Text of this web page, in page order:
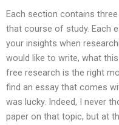
Each section contains
that course of study. Each
your insights when
would like to write, what
free research is the right
find an essay that comes
was lucky. Indeed, I never
paper on that topic, but at